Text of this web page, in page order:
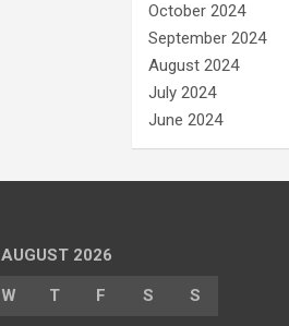
October 2024
September 2024
August 2024
July 2024
June 2024
AUGUST 2026
W T F S S